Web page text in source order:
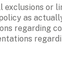
or
as
regarding